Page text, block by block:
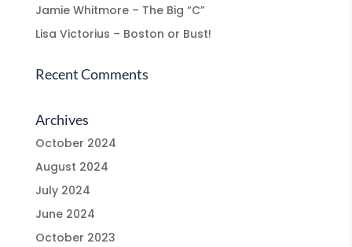
Jamie Whitmore – The Big “C”
Lisa Victorius – Boston or Bust!
Recent Comments
Archives
October 2024
August 2024
July 2024
June 2024
October 2023